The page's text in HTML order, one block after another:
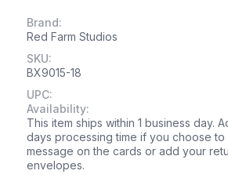
Brand:
Red Farm Studios
SKU:
BX9015-18
UPC:
Availability:
This item ships within 1 business day.
days processing time if you choose to
message on the cards or add your
envelopes.